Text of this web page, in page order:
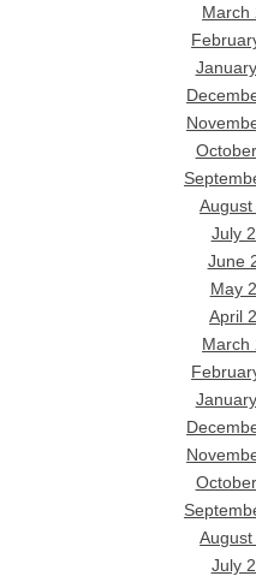
March
July
June
May
April
March
July